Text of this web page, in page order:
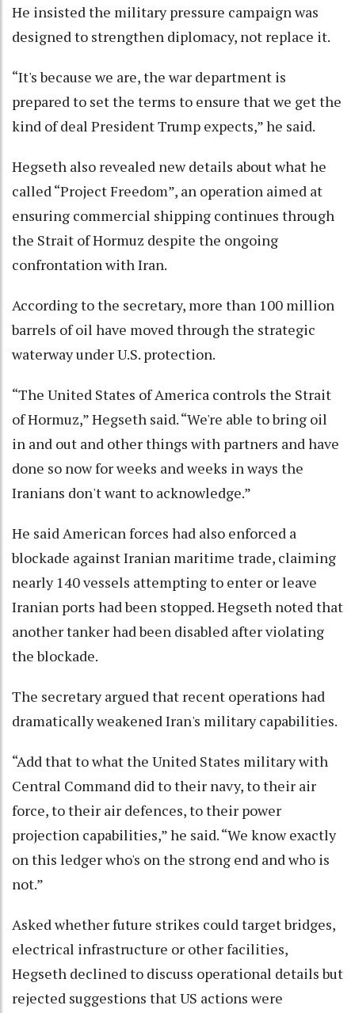
He insisted the military pressure campaign was
designed to strengthen diplomacy, not replace it.
“It's because we are, the war department is
prepared to set the terms to ensure that we get the
kind of deal President Trump expects,” he said.
Hegseth also revealed new details about what he
called “Project Freedom”, an operation aimed at
ensuring commercial shipping continues through
the Strait of Hormuz despite the ongoing
confrontation with Iran.
According to the secretary, more than 100 million
barrels of oil have moved through the strategic
waterway under U.S. protection.
“The United States of America controls the Strait
of Hormuz,” Hegseth said. “We're able to bring oil
in and out and other things with partners and have
done so now for weeks and weeks in ways the
Iranians don't want to acknowledge.”
He said American forces had also enforced a
blockade against Iranian maritime trade, claiming
nearly 140 vessels attempting to enter or leave
Iranian ports had been stopped. Hegseth noted that
another tanker had been disabled after violating
the blockade.
The secretary argued that recent operations had
dramatically weakened Iran's military capabilities.
“Add that to what the United States military with
Central Command did to their navy, to their air
force, to their air defences, to their power
projection capabilities,” he said. “We know exactly
on this ledger who's on the strong end and who is
not.”
Asked whether future strikes could target bridges,
electrical infrastructure or other facilities,
Hegseth declined to discuss operational details but
rejected suggestions that US actions were